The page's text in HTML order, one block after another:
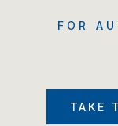
FOR
TAKE